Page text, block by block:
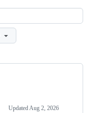
Updated Aug 2, 2026